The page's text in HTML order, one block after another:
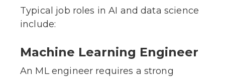
Typical job roles in AI and data science
include:
Machine Learning Engineer
An ML engineer requires a strong